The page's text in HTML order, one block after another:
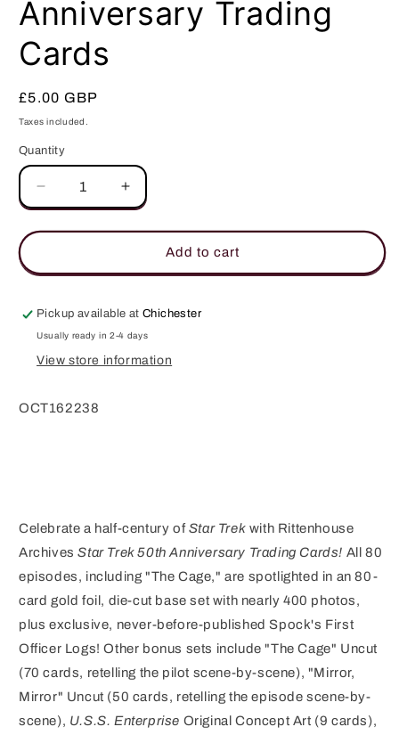
Anniversary Trading
Cards
Regular
price
£5.00 GBP
Taxes included.
Quantity
Quantity
Decrease
quantity
for
Trek
Anniversary
Trading
Cards
Increase
quantity
for
Trek
Anniversary
Cards
Add to cart
Pickup available atChichester
Usually ready in 2-4 days
View store information
OCT162238
Celebrate a half-century ofStar Trek with Rittenhouse
ArchivesStar Trek 50th Anniversary Trading Cards! All 80
episodes, including "The Cage," are spotlighted in an 80-
card gold foil, die-cut base set with nearly 400 photos,
plus exclusive, never-before-published Spock's First
Officer Logs! Other bonus sets include "The Cage" Uncut
(70 cards, retelling the pilot scene-by-scene), "Mirror,
Mirror" Uncut (50 cards, retelling the episode scene-by-
scene), U.S.S. Enterprise Original Concept Art (9 cards),